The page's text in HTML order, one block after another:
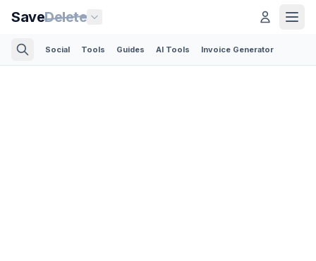
SaveDelete
Social Tools Guides AI Tools Invoice Generator